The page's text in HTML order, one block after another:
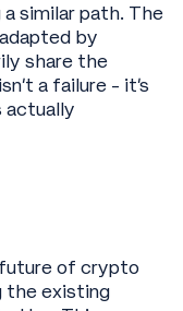
similar path. The
by
share the
a failure - it's
actually
of crypto
the existing